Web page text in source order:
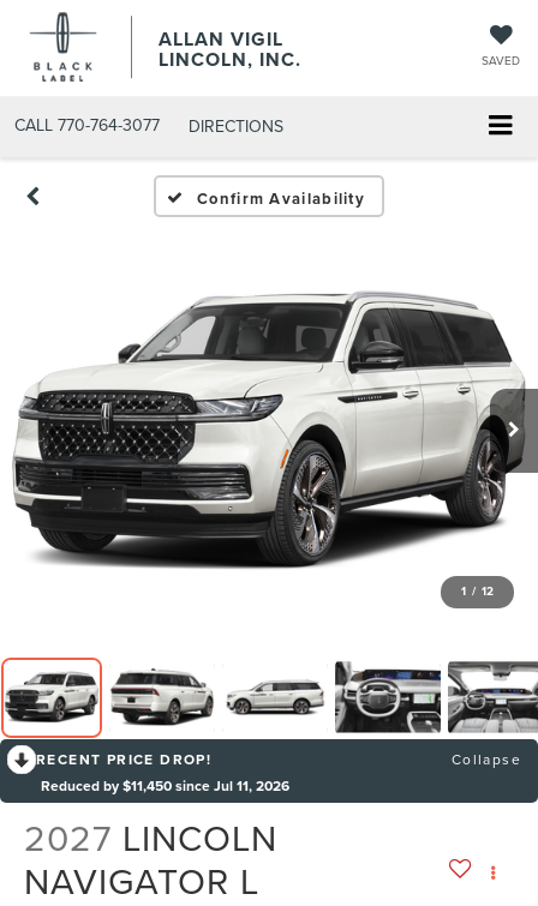
ALLAN VIGIL
LINCOLN, INC. SAVED
CALL 770-764-3077 DIRECTIONS
Confirm Availability
1 / 12
RECENT PRICE DROP!
Collapse
Reduced by $11,450 since Jul 11, 2026
2027 LINCOLN
NAVIGATOR L